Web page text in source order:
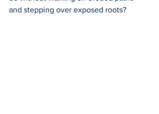
and stepping over exposed roots?